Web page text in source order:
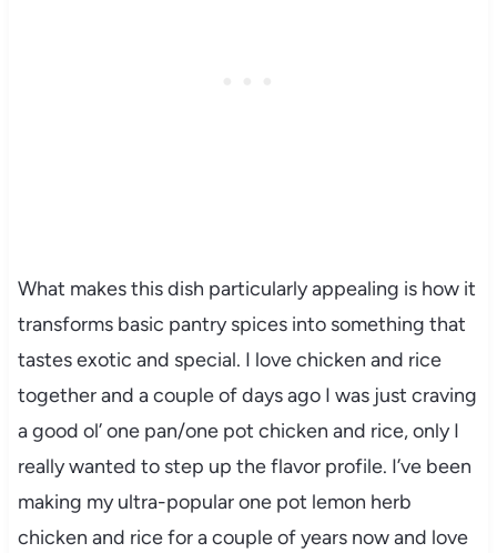
What makes this dish particularly appealing is how it
transforms basic pantry spices into something that
tastes exotic and special. I love chicken and rice
together and a couple of days ago I was just craving
a good ol’ one pan/one pot chicken and rice, only I
really wanted to step up the flavor profile. I’ve been
making my ultra-popular one pot lemon herb
chicken and rice for a couple of years now and love